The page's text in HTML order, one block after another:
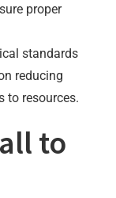
proper
standards
reducing
to resources.
to